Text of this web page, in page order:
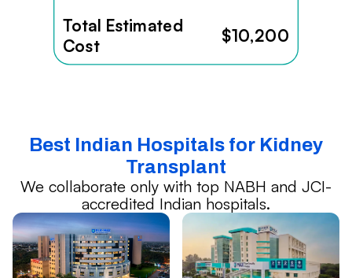
Total Estimated
Cost
$10,200
Best Indian Hospitals for Kidney
Transplant
We collaborate only with top NABH and JCI-
accredited Indian hospitals.